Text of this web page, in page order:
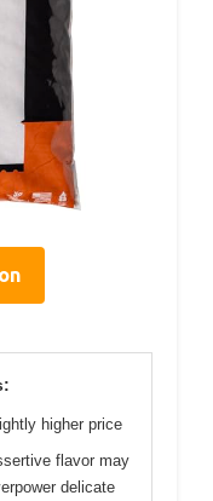
higher price
flavor may
delicate